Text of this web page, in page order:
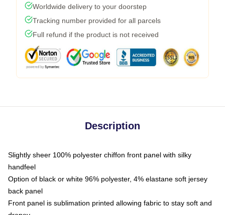
Worldwide delivery to your doorstep
Tracking number provided for all parcels
Full refund if the product is not received
Description
Slightly sheer 100% polyester chiffon front panel with silky
handfeel
Option of black or white 96% polyester, 4% elastane soft jersey
back panel
Front panel is sublimation printed allowing fabric to stay soft and